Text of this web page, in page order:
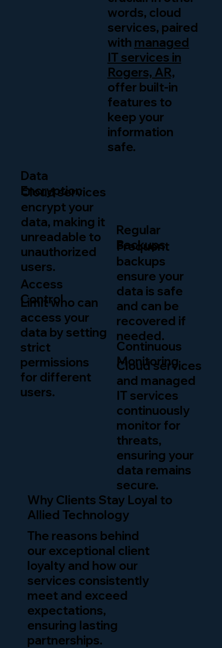
words, cloud
services, paired
with managed
IT services in
Rogers, AR,
offer built-in
features to
keep your
information
safe.
Cloud services
encrypt your
data, making it
unreadable to
unauthorized
users.
Data
Encryption
Frequent
backups
ensure your
data is safe
and can be
recovered if
needed.
Regular
Backups
Limit who can
access your
data by setting
strict
permissions
for different
users.
Access
Control
Cloud services
and managed
IT services
continuously
monitor for
threats,
ensuring your
data remains
secure.
Continuous
Monitoring
Why Clients Stay Loyal to
Allied Technology
The reasons behind
our exceptional client
loyalty and how our
services consistently
meet and exceed
expectations,
ensuring lasting
partnerships.